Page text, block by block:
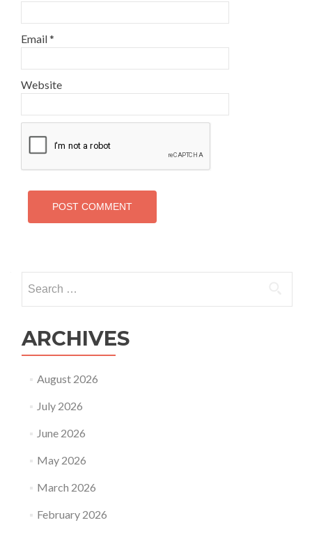
Email*
Website
for:
ARCHIVES
August 2026
July 2026
June 2026
May 2026
March 2026
February 2026